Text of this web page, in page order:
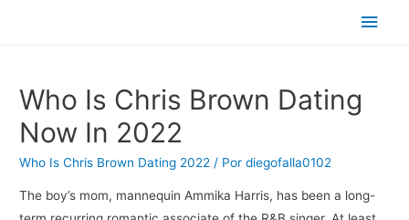
Who Is Chris Brown Dating
Now In 2022
Who Is Chris Brown Dating 2022 / Pordiegofalla0102
The boy’s mom, mannequin Ammika Harris, has been a long-